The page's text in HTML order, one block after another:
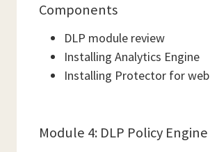
Components
DLP module review
Installing Analytics Engine
Installing Protector for web
Module 4: DLP Policy Engine